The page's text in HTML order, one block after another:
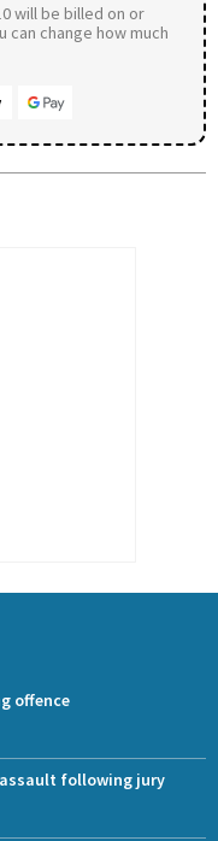
will be billed on or
can change how much
offence
following jury